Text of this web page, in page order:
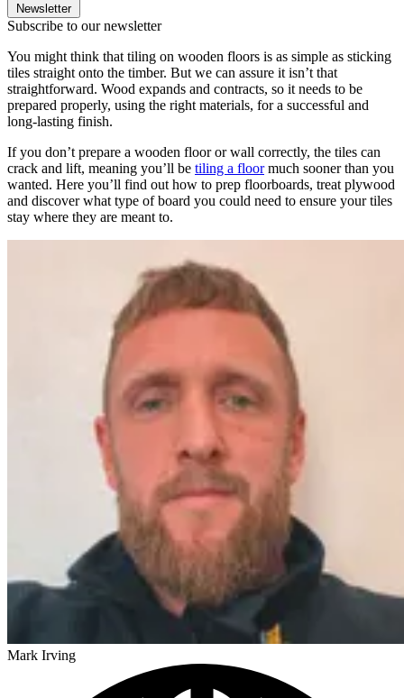
Newsletter
Subscribe to our newsletter
You might think that tiling on wooden floors is as simple as sticking
tiles straight onto the timber. But we can assure it isn’t that
straightforward. Wood expands and contracts, so it needs to be
prepared properly, using the right materials, for a successful and
long-lasting finish.
If you don’t prepare a wooden floor or wall correctly, the tiles can
crack and lift, meaning you’ll be tiling a floormuch sooner than you
wanted. Here you’ll find out how to prep floorboards, treat plywood
and discover what type of board you could need to ensure your tiles
stay where they are meant to.
Mark Irving